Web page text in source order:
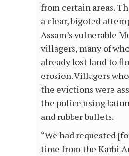
from certain areas.
a clear, bigoted
Assam’s vulnerable
villagers, many of
already lost land to
erosion. Villagers
the evictions were
the police using
and rubber bullets.
“We had requested
time from the Karbi